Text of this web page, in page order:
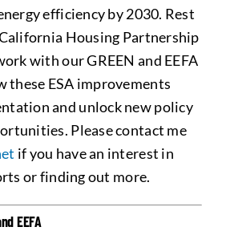
efficiency by 2030. Rest
Housing Partnership
with our GREEN and EEFA
these ESA improvements
and unlock new policy
Please contact me
if you have an interest in
or finding out more.
EEFA